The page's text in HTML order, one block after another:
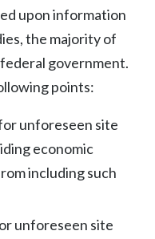
upon information
the majority of
government.
points:
unforeseen site
economic
including such
unforeseen site